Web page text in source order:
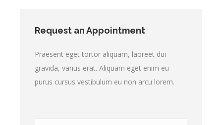
Request an Appointment
Praesent eget tortor aliquam, laoreet dui
gravida, varius erat. Aliquam eget enim eu
purus cursus vestibulum eu non arcu lorem.